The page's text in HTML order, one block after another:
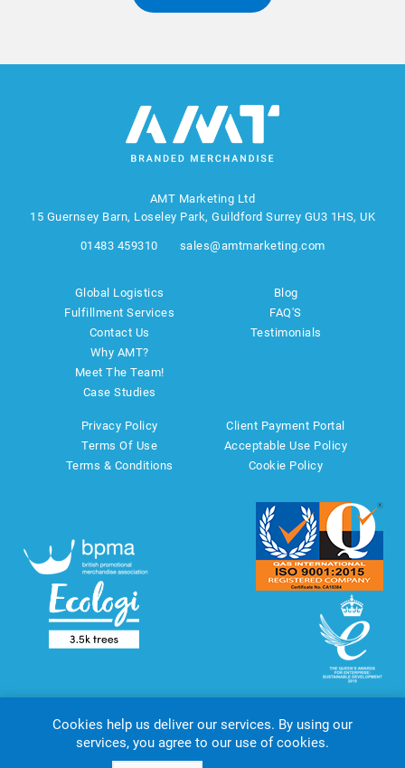
AMT Marketing Ltd
15 Guernsey Barn, Loseley Park, Guildford Surrey GU3 1HS, UK
01483 459310 sales@amtmarketing.com
Global Logistics
Fulfillment Services
Contact Us
Why AMT?
Meet The Team!
Case Studies
Blog
FAQ'S
Testimonials
Privacy Policy
Terms Of Use
Terms & Conditions
Client Payment Portal
Acceptable Use Policy
Cookie Policy
Copyright © 2026 AMT Marketing UK Ltd. All rights reserved.
Cookies help us deliver our services. By using our
services, you agree to our use of cookies.